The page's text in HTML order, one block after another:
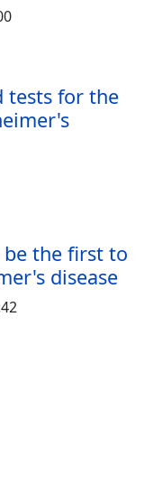
tests for the
the first to
disease